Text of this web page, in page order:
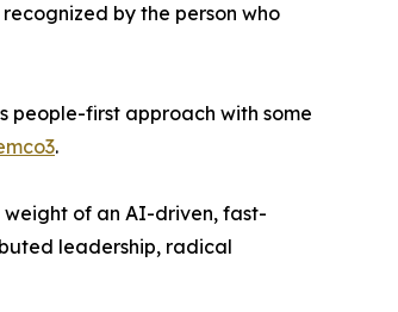
by the person who
people-first approach with some
.
of an AI-driven, fast-
leadership, radical